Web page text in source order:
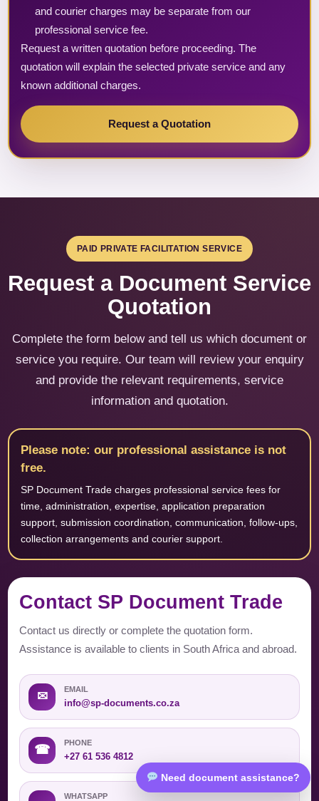
and courier charges may be separate from our
professional service fee.
Request a written quotation before proceeding. The
quotation will explain the selected private service and any
known additional charges.
Request a Quotation
PAID PRIVATE FACILITATION SERVICE
Request a Document Service
Quotation
Complete the form below and tell us which document or
service you require. Our team will review your enquiry
and provide the relevant requirements, service
information and quotation.
Please note: our professional assistance is not
free.
SP Document Trade charges professional service fees for
time, administration, expertise, application preparation
support, submission coordination, communication, follow-ups,
collection arrangements and courier support.
Contact SP Document Trade
Contact us directly or complete the quotation form.
Assistance is available to clients in South Africa and abroad.
✉ EMAIL
info@sp-documents.co.za
☎ PHONE
+27 61 536 4812
WHATSAPP
Need document assistance?